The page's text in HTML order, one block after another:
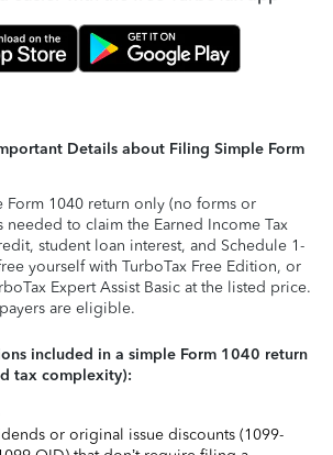
Details about Filing Simple Form
Form 1040 return only (no forms or
needed to claim the Earned Income Tax
student loan interest, and Schedule 1-
yourself with TurboTax Free Edition, or
Expert Assist Basic at the listed price.
are eligible.
included in a simple Form 1040 return
tax complexity):
or original issue discounts (1099-